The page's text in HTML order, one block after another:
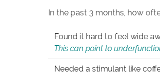
In the past 3 months, how
Found it hard to feel wide
This can point to
Needed a stimulant like